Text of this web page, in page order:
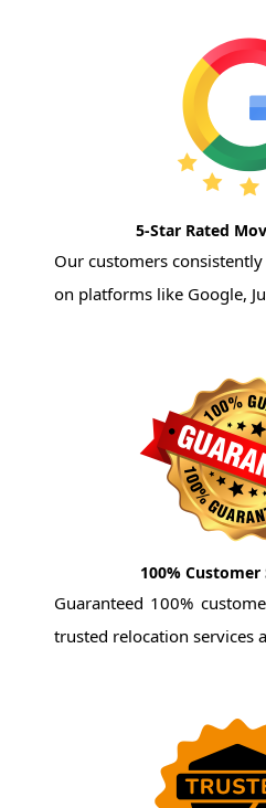
5-Star Rated
Our customers
on platforms like Google,
100%
Guaranteed 100%
trusted relocation services